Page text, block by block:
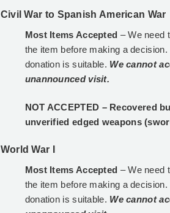
Civil War to Spanish American War
Most Items Accepted – We need
the item before making a
donation is suitable. We cannot
unannounced visit.
NOT ACCEPTED – Recovered
unverified edged weapons
World War I
Most Items Accepted – We need
the item before making a
donation is suitable. We cannot